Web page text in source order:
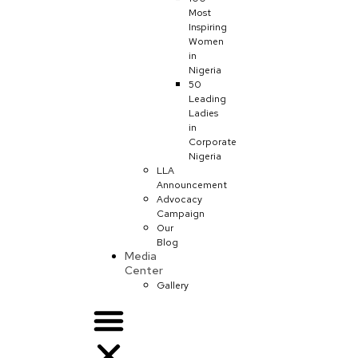
Most
Inspiring
Women
in
Nigeria
50
Leading
Ladies
in
Corporate
Nigeria
LLA
Announcement
Advocacy
Campaign
Our
Blog
Media
Center
Gallery